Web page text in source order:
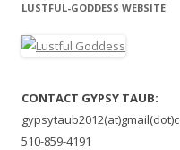
LUSTFUL-GODDESS WEBSITE
CONTACT GYPSY TAUB:
510-859-4191